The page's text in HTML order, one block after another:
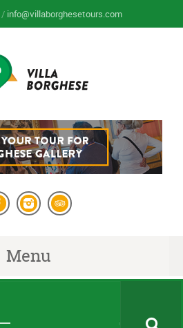
/ info@villaborghesetours.com
Menu